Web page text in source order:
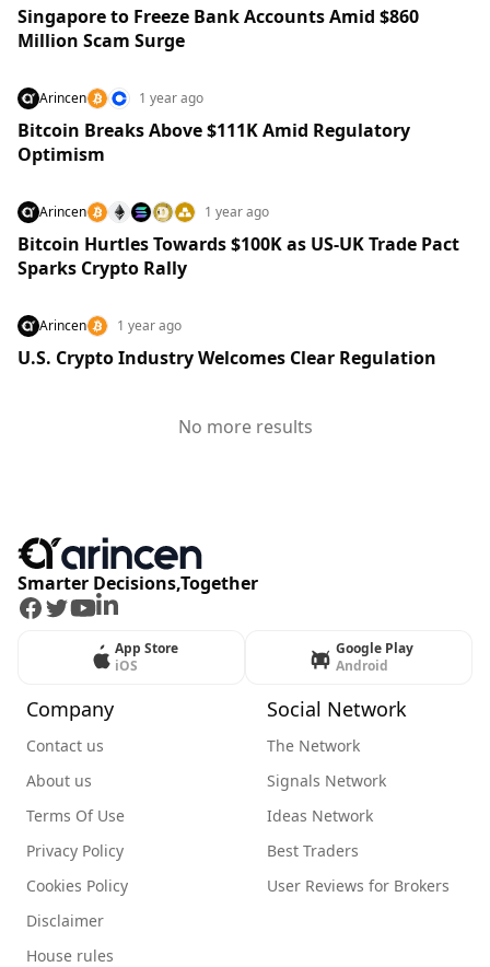
Singapore to Freeze Bank Accounts Amid $860
Million Scam Surge
Arincen 1 year ago
Bitcoin Breaks Above $111K Amid Regulatory
Optimism
Arincen 1 year ago
Bitcoin Hurtles Towards $100K as US-UK Trade Pact
Sparks Crypto Rally
Arincen 1 year ago
U.S. Crypto Industry Welcomes Clear Regulation
No more results
Smarter Decisions,Together
Facebook
Twitter
Youtube
LinkedIn
App Store
iOS
Google Play
Android
Company
Contact us
About us
Terms Of Use
Privacy Policy
Cookies Policy
Disclaimer
House rules
Social Network
The Network
Signals Network
Ideas Network
Best Traders
User Reviews for Brokers